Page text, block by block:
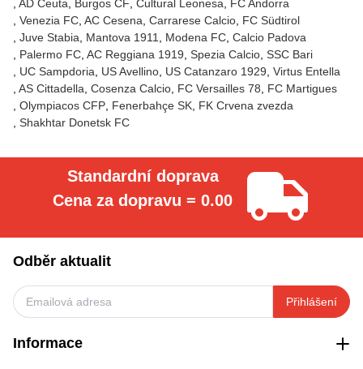
AD Ceuta
Burgos CF Cultural Leonesa
FC Andorra
Venezia FC AC Cesena Carrarese Calcio FC Südtirol
Juve Stabia
Mantova 1911 Modena FC Calcio Padova
Palermo FC AC Reggiana 1919 Spezia Calcio SSC Bari
UC Sampdoria
US Avellino US Catanzaro 1929 Virtus Entella
AS Cittadella Cosenza Calcio FC Versailles 78
FC Martigues
Olympiacos CFP Fenerbahçe SK FK Crvena zvezda
Shakhtar Donetsk FC
Standardní doprava
Cena za dopravu = 0.00
Odběr aktualit
Přihlášení
Informace